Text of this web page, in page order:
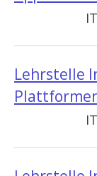
Lehrstelle